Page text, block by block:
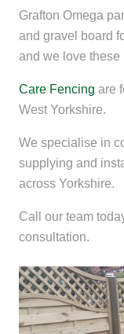
Grafton Omega
and gravel board
and we love these
Care Fencing are
West Yorkshire.
We specialise in
supplying and
across Yorkshire.
Call our team
consultation.